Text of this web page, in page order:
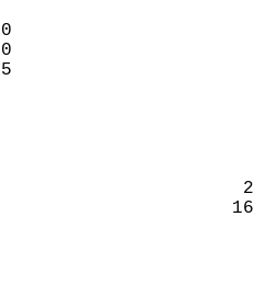
0.0
0.0
0.5
0
6
3